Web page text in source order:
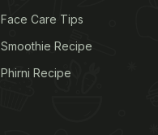
Face Care Tips
Smoothie Recipe
Phirni Recipe